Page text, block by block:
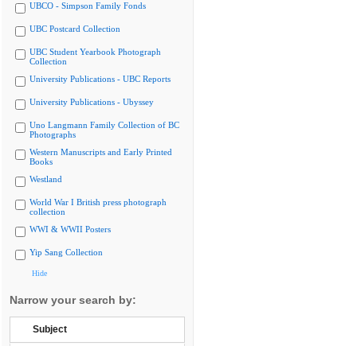
UBCO - Simpson Family Fonds
UBC Postcard Collection
UBC Student Yearbook Photograph
Collection
University Publications - UBC Reports
University Publications - Ubyssey
Uno Langmann Family Collection of BC
Photographs
Western Manuscripts and Early Printed
Books
Westland
World War I British press photograph
collection
WWI & WWII Posters
Yip Sang Collection
Hide
Narrow your search by:
Subject